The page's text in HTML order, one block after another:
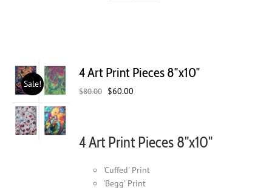
Sale!
4 Art Print Pieces 8″x10″
$80.00 Original
$60.00
4 Art Print Pieces 8"x10"
'Cuffed' Print
'Begg' Print